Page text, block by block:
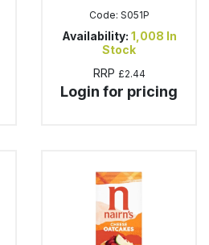
Code: S051P
Availability: 1,008 In
Stock
RRP £2.44
Login for pricing